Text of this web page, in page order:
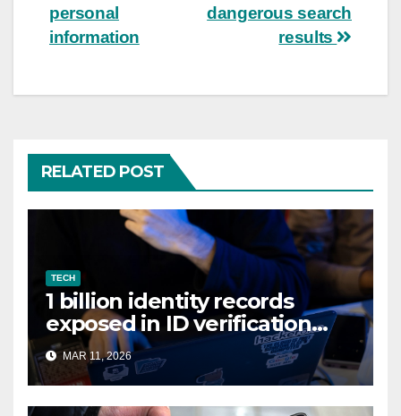
dangerous search
results
personal
information
RELATED POST
TECH
1 billion identity records
exposed in ID verification
data leak
MAR 11, 2026